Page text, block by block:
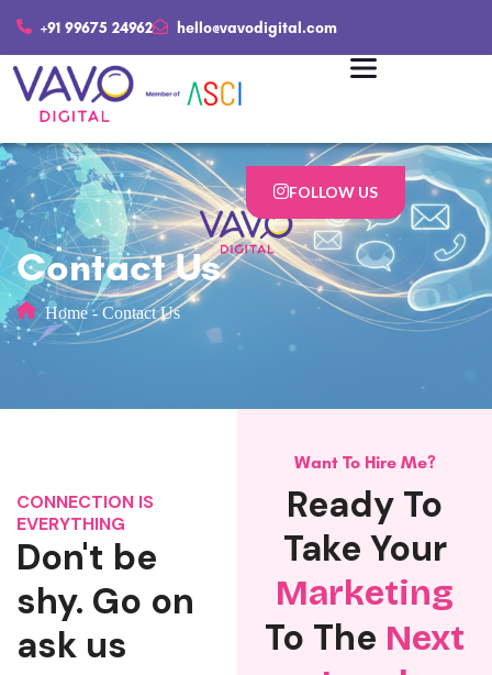
+91 99675 24962 hello@vavodigital.com
FOLLOW US
Contact Us
Home - Contact Us
CONNECTION IS
EVERYTHING
Don't be
shy. Go on
ask us
Want To Hire Me?
Ready To
Take Your
Marketing
To The Next